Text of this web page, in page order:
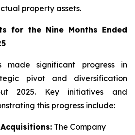
property assets.
for the Nine Months Ended
made significant progress in
pivot and diversification
2025. Key initiatives and
this progress include:
The Company